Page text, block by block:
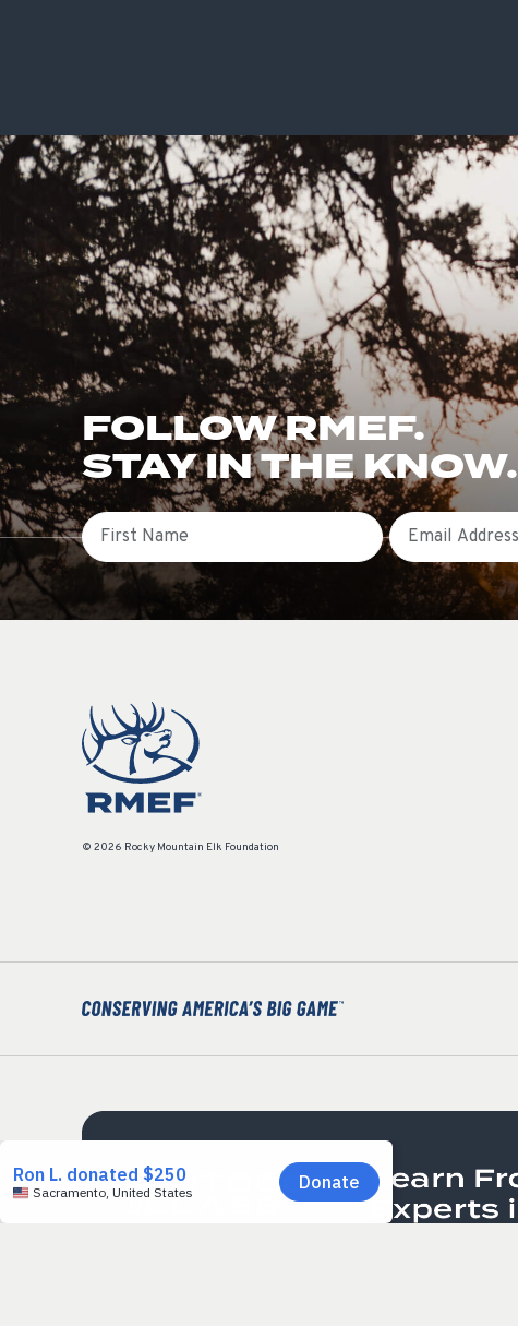
FOLLOW RMEF.
STAY IN THE KNOW.
First Name Email
© 2026 Rocky Mountain Elk Foundation